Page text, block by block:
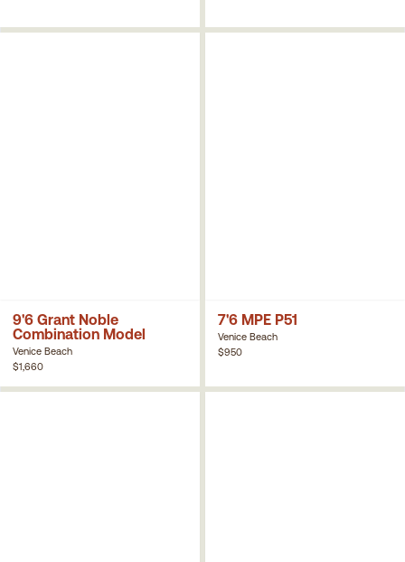
9'6 Grant Noble
Combination Model
Venice Beach
$1,660
7'6 MPE P51
Venice Beach
$950